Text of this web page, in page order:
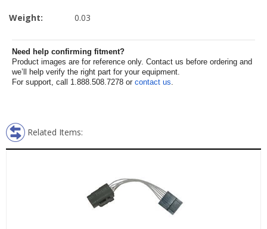
Weight: 0.03
Need help confirming fitment?
Product images are for reference only. Contact us before ordering and
we’ll help verify the right part for your equipment.
For support, call 1.888.508.7278 or contact us.
Related Items: